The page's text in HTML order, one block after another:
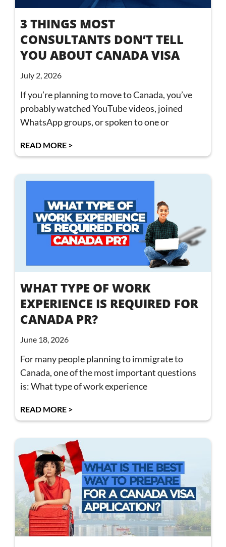
3 THINGS MOST
CONSULTANTS DON’T TELL
YOU ABOUT CANADA VISA
July 2, 2026
If you’re planning to move to Canada, you’ve
probably watched YouTube videos, joined
WhatsApp groups, or spoken to one or
READ MORE >
WHAT TYPE OF WORK
EXPERIENCE IS REQUIRED FOR
CANADA PR?
June 18, 2026
For many people planning to immigrate to
Canada, one of the most important questions
is: What type of work experience
READ MORE >